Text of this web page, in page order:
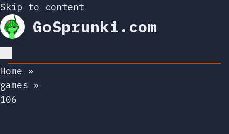
Skip to content
GoSprunki.com
Home »
games »
106